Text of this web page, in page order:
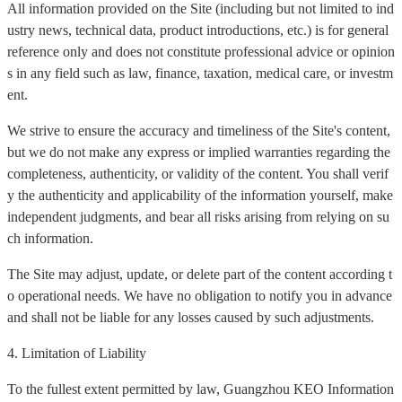
All information provided on the Site (including but not limited to ind
ustry news, technical data, product introductions, etc.) is for general
reference only and does not constitute professional advice or opinion
s in any field such as law, finance, taxation, medical care, or investm
ent.
We strive to ensure the accuracy and timeliness of the Site's content,
but we do not make any express or implied warranties regarding the
completeness, authenticity, or validity of the content. You shall verif
y the authenticity and applicability of the information yourself, make
independent judgments, and bear all risks arising from relying on su
ch information.
The Site may adjust, update, or delete part of the content according t
o operational needs. We have no obligation to notify you in advance
and shall not be liable for any losses caused by such adjustments.
4. Limitation of Liability
To the fullest extent permitted by law, Guangzhou KEO Information